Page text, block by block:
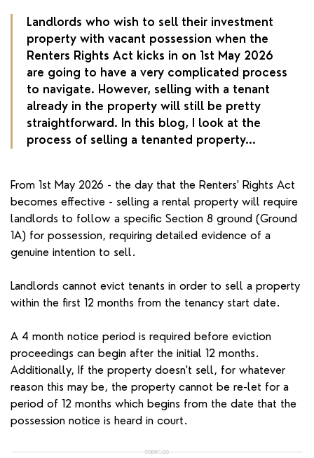
Landlords who wish to sell their investment
property with vacant possession when the
Renters Rights Act kicks in on 1st May 2026
are going to have a very complicated process
to navigate. However, selling with a tenant
already in the property will still be pretty
straightforward. In this blog, I look at the
process of selling a tenanted property...
From 1st May 2026 - the day that the Renters' Rights Act
becomes effective - selling a rental property will require
landlords to follow a specific Section 8 ground (Ground
1A) for possession, requiring detailed evidence of a
genuine intention to sell.
Landlords cannot evict tenants in order to sell a property
within the first 12 months from the tenancy start date.
A 4 month notice period is required before eviction
proceedings can begin after the initial 12 months.
Additionally, If the property doesn't sell, for whatever
reason this may be, the property cannot be re-let for a
period of 12 months which begins from the date that the
possession notice is heard in court.